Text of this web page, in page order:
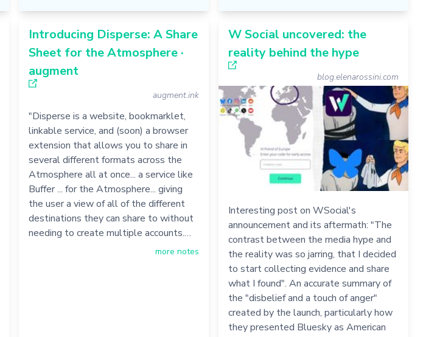
Introducing Disperse: A Share
Sheet for the Atmosphere ·
augment
augment.ink
"Disperse is a website, bookmarklet,
linkable service, and (soon) a browser
extension that allows you to share in
several different formats across the
Atmosphere all at once... a service like
Buffer ... for the Atmosphere... giving
the user a view of all of the different
destinations they can share to without
needing to create multiple accounts.…
more notes
W Social uncovered: the
reality behind the hype
blog.elenarossini.com
Interesting post on WSocial's
announcement and its aftermath: "The
contrast between the media hype and
the reality was so jarring, that I decided
to start collecting evidence and share
what I found". An accurate summary of
the "disbelief and a touch of anger"
created by the launch, particularly how
they presented Bluesky as American